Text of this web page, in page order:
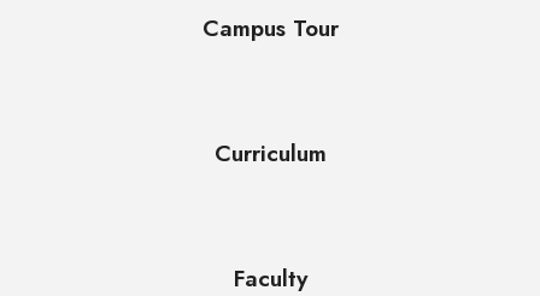
Campus Tour
Curriculum
Faculty